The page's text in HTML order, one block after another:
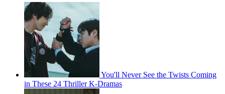
You'll Never See the Twists Coming
in These 24 Thriller K-Dramas